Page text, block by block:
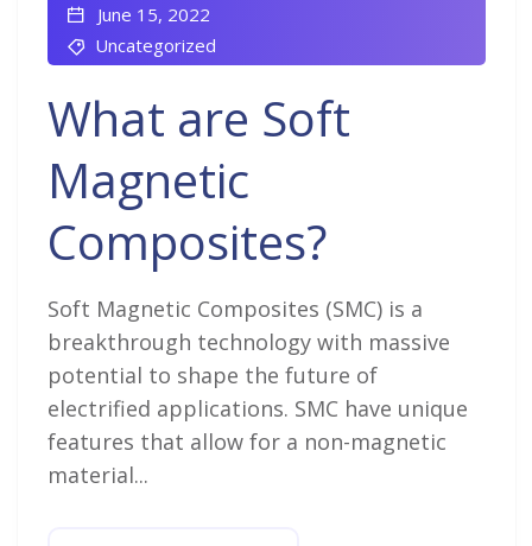
June 15, 2022
Uncategorized
What are Soft
Magnetic
Composites?
Soft Magnetic Composites (SMC) is a
breakthrough technology with massive
potential to shape the future of
electrified applications. SMC have unique
features that allow for a non-magnetic
material...